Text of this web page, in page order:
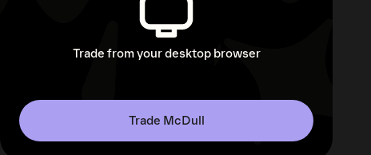
Trade from your desktop browser
Trade McDull